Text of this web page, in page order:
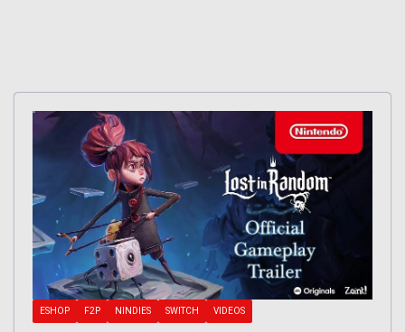
ESHOP F2P NINDIES SWITCH VIDEOS